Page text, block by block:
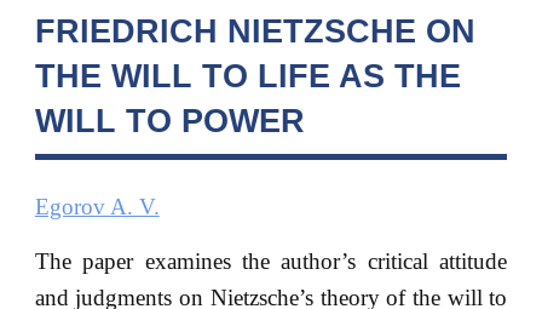
FRIEDRICH NIETZSCHE ON
THE WILL TO LIFE AS THE
WILL TO POWER
Egorov A. V.
The paper examines the author’s critical attitude
and judgments on Nietzsche’s theory of the will to